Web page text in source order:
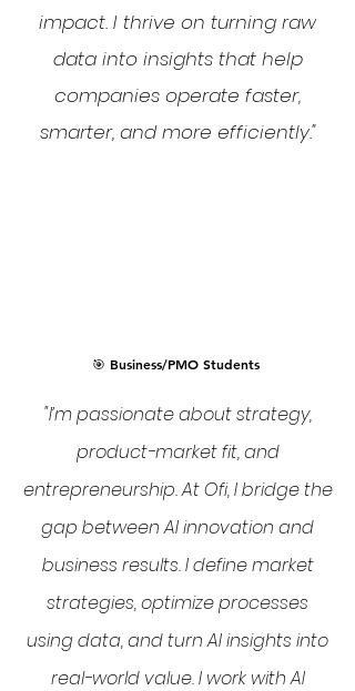
impact. I thrive on turning raw
data into insights that help
companies operate faster,
smarter, and more efficiently."
🎯 Business/PMO Students
"I’m passionate about strategy,
product-market fit, and
entrepreneurship. At Ofi, I bridge the
gap between AI innovation and
business results. I define market
strategies, optimize processes
using data, and turn AI insights into
real-world value. I work with AI